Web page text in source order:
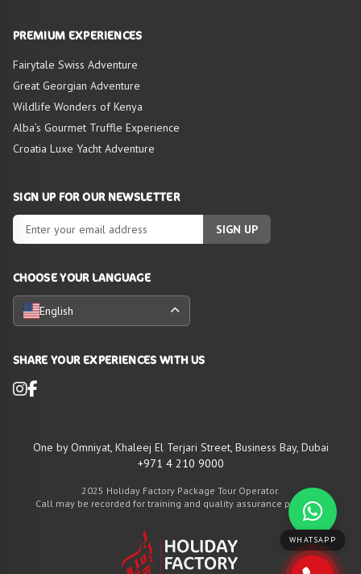
PREMIUM EXPERIENCES
Fairytale Swiss Adventure
Great Georgian Adventure
Wildlife Wonders of Kenya
Alba’s Gourmet Truffle Experience
Croatia Luxe Yacht Adventure
SIGN UP FOR OUR NEWSLETTER
SIGN UP
CHOOSE YOUR LANGUAGE
English
SHARE YOUR EXPERIENCES WITH US
One by Omniyat, Khaleej El Terjari Street, Business Bay, Dubai
+971 4 210 9000
2025 Holiday Factory Package Tour Operator.
Call may be recorded for training and quality assurance purposes
WHATSAPP